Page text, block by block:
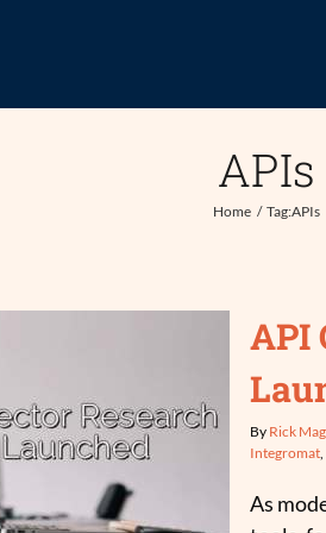
APIs
Home Tag:APIs
API
By Rick
Integromat,
As